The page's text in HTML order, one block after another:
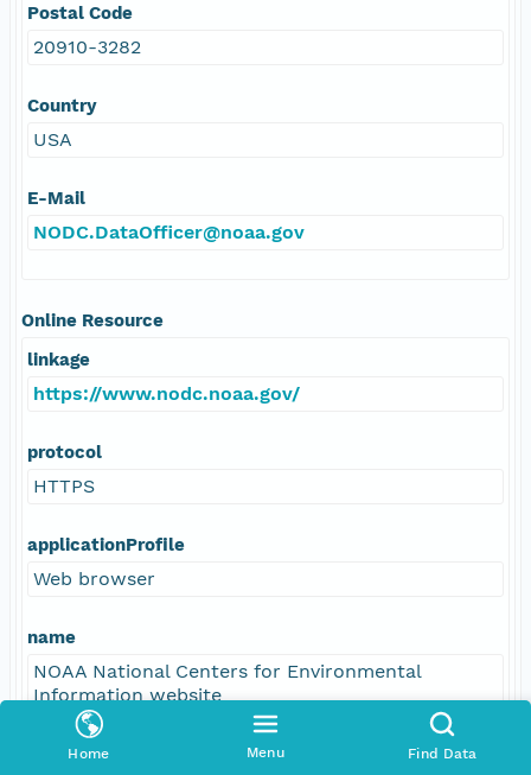
Home Menu Find Data
Postal Code
20910-3282
Country
USA
E-Mail
NODC.DataOfficer@noaa.gov
Online Resource
linkage
https://www.nodc.noaa.gov/
protocol
HTTPS
applicationProfile
Web browser
name
NOAA National Centers for Environmental
Information website
description